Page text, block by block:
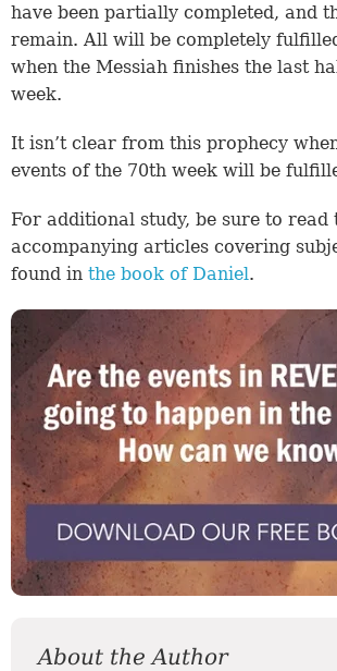
have been partially completed, and
remain. All will be completely
when the Messiah finishes the last
week.
It isn’t clear from this prophecy
events of the 70th week will be
For additional study, be sure to read
accompanying articles covering
found in the book of Daniel.
About the Author